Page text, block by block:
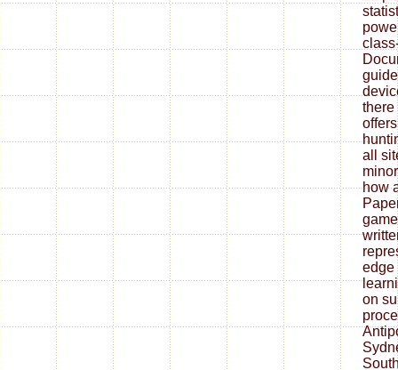
there
all
how
edge
on